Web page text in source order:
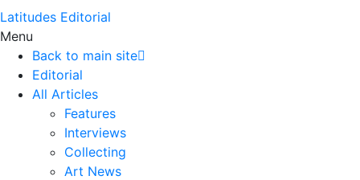
Latitudes Editorial
Menu
Back to main site
Editorial
All Articles
Features
Interviews
Collecting
Art News